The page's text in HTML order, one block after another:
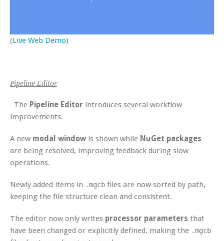
(Live Web Demo)
Pipeline Editor
The Pipeline Editor introduces several workflow
improvements.
A new modal window is shown while NuGet packages
are being resolved, improving feedback during slow
operations.
Newly added items in .mgcb files are now sorted by path,
keeping the file structure clean and consistent.
The editor now only writes processor parameters that
have been changed or explicitly defined, making the .mgcb